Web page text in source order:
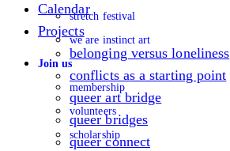
stretch festival
we are instinct art
Join us
membership
volunteers
scholarship
Calendar
Projects
belonging versus loneliness
conflicts as a starting point
queer art bridge
queer bridges
queer connect